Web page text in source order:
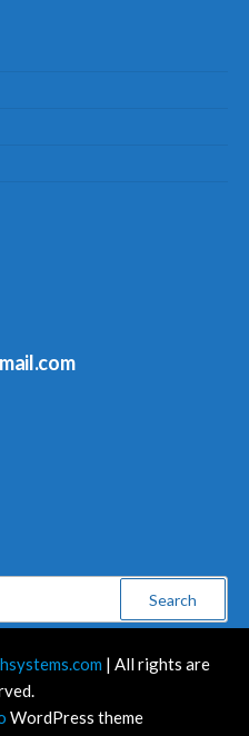
| All rights are
WordPress theme